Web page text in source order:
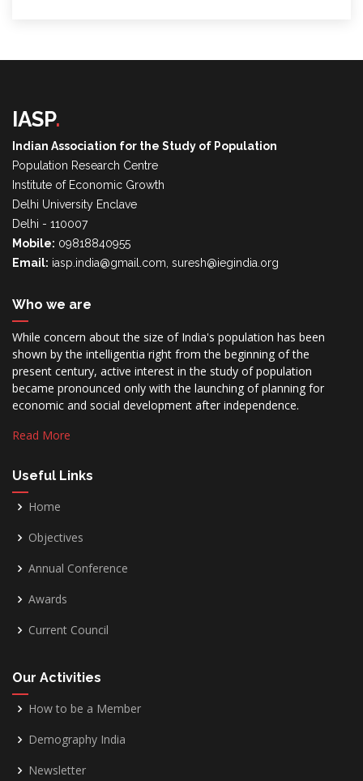
IASP.
Indian Association for the Study of Population
Population Research Centre
Institute of Economic Growth
Delhi University Enclave
Delhi - 110007
Mobile: 09818840955
Email: iasp.india@gmail.com, suresh@iegindia.org
Who we are
While concern about the size of India's population has been
shown by the intelligentia right from the beginning of the
present century, active interest in the study of population
became pronounced only with the launching of planning for
economic and social development after independence.
Read More
Useful Links
Home
Objectives
Annual Conference
Awards
Current Council
Our Activities
How to be a Member
Demography India
Newsletter